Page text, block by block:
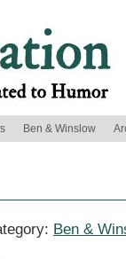
Ben & Winslow
Ben &